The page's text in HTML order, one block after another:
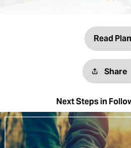
Read Plan
Share
Next Steps in